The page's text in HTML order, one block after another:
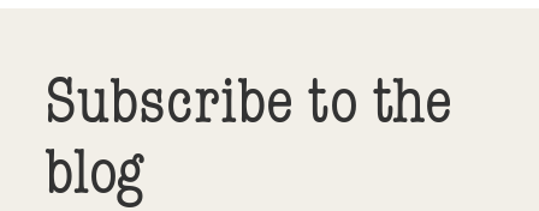
Subscribe to the
blog